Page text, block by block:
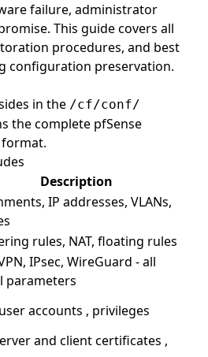
failure, administrator
This guide covers all
procedures, and best
configuration preservation.
in the /cf/conf/
the complete pfSense
Description
IP addresses, VLANs,
rules, NAT, floating rules
IPsec, WireGuard - all
parameters
user accounts , privileges
and clientcertificates ,